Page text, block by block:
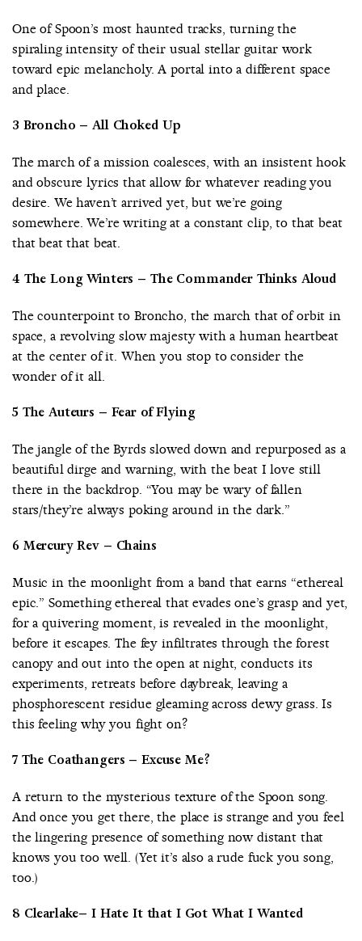
One of Spoon’s most haunted tracks, turning the
spiraling intensity of their usual stellar guitar work
toward epic melancholy. A portal into a different space
and place.
3 Broncho – All Choked Up
The march of a mission coalesces, with an insistent hook
and obscure lyrics that allow for whatever reading you
desire. We haven’t arrived yet, but we’re going
somewhere. We’re writing at a constant clip, to that beat
that beat that beat.
4 The Long Winters – The Commander Thinks Aloud
The counterpoint to Broncho, the march that of orbit in
space, a revolving slow majesty with a human heartbeat
at the center of it. When you stop to consider the
wonder of it all.
5 The Auteurs – Fear of Flying
The jangle of the Byrds slowed down and repurposed as a
beautiful dirge and warning, with the beat I love still
there in the backdrop. “You may be wary of fallen
stars/they’re always poking around in the dark.”
6 Mercury Rev – Chains
Music in the moonlight from a band that earns “ethereal
epic.” Something ethereal that evades one’s grasp and yet,
for a quivering moment, is revealed in the moonlight,
before it escapes. The fey infiltrates through the forest
canopy and out into the open at night, conducts its
experiments, retreats before daybreak, leaving a
phosphorescent residue gleaming across dewy grass. Is
this feeling why you fight on?
7 The Coathangers – Excuse Me?
A return to the mysterious texture of the Spoon song.
And once you get there, the place is strange and you feel
the lingering presence of something now distant that
knows you too well. (Yet it’s also a rude fuck you song,
too.)
8 Clearlake– I Hate It that I Got What I Wanted